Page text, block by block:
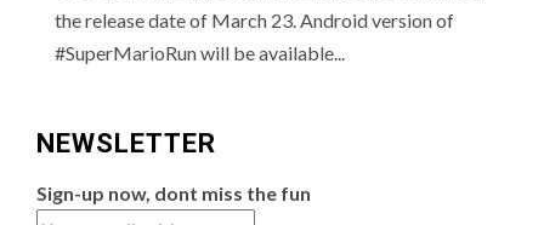
the release date of March 23. Android version of
#SuperMarioRun will be available...
NEWSLETTER
Sign-up now, dont miss the fun